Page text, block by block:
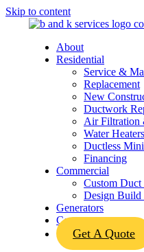
Skip to content
About
Residential
Service &
Replacement
New
Ductwork
Air Filtration
Water Heaters
Ductless
Financing
Commercial
Custom Duct
Design Build
Generators
Contact
Get A Quote